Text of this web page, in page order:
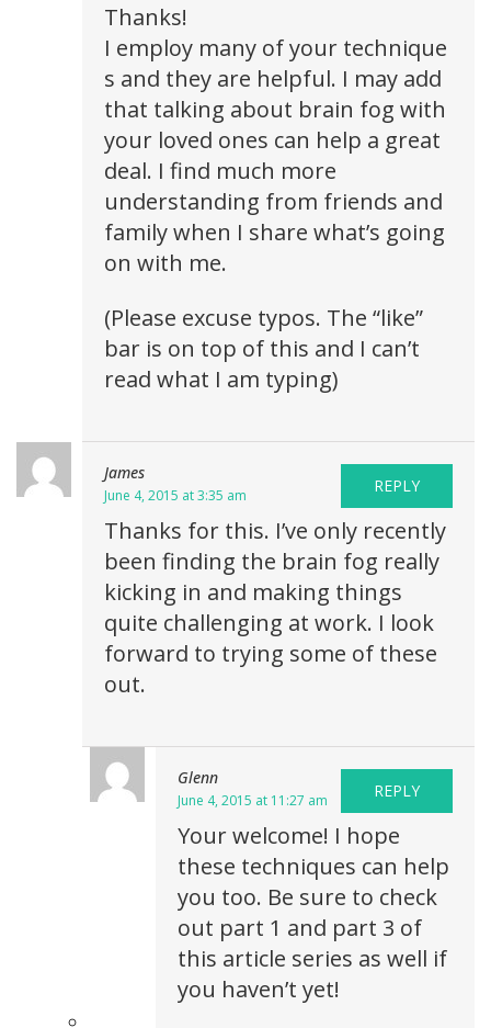
Thanks!
I employ many of your technique
s and they are helpful. I may add
that talking about brain fog with
your loved ones can help a great
deal. I find much more
understanding from friends and
family when I share what’s going
on with me.
(Please excuse typos. The “like”
bar is on top of this and I can’t
read what I am typing)
James
June 4, 2015 at 3:35 am
Thanks for this. I’ve only recently
been finding the brain fog really
kicking in and making things
quite challenging at work. I look
forward to trying some of these
out.
REPLY
Glenn
June 4, 2015 at 11:27 am
Your welcome! I hope
these techniques can help
you too. Be sure to check
out part 1 and part 3 of
this article series as well if
you haven’t yet!
REPLY